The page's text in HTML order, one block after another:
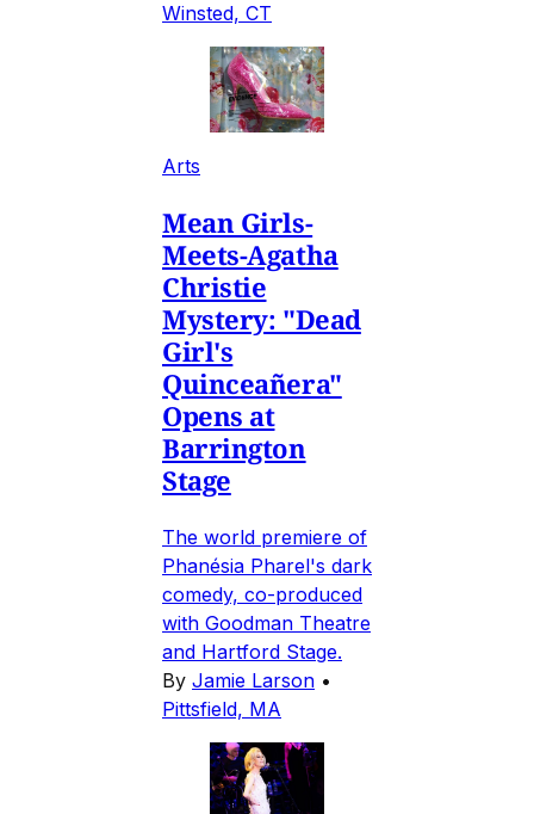
Winsted, CT
Arts
Mean Girls-
Meets-Agatha
Christie
Mystery: "Dead
Girl's
Quinceañera"
Opens at
Barrington
Stage
The world premiere of
Phanésia Pharel's dark
comedy, co-produced
with Goodman Theatre
and Hartford Stage.
By Jamie Larson •
Pittsfield, MA